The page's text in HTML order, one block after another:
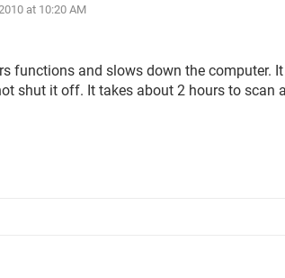
at 10:20 AM
functions and slows down the computer.
shut it off. It takes about 2 hours to scan